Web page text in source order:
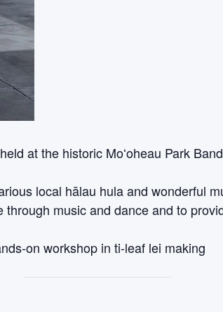
at the historic Moʻoheau Park
local hālau hula and wonderful
music and dance and to
on workshop in ti-leaf lei making